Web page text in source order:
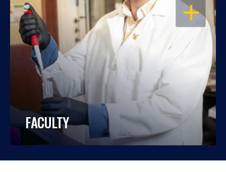
OPEN
FACULTY